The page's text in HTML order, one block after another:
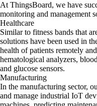
At ThingsBoard, we have
monitoring and management
Healthcare
Similar to fitness bands that
solutions have been used in
health of patients remotely
hematological analyzers,
and glucose sensors.
Manufacturing
In the manufacturing sector,
and manage industrial IoT